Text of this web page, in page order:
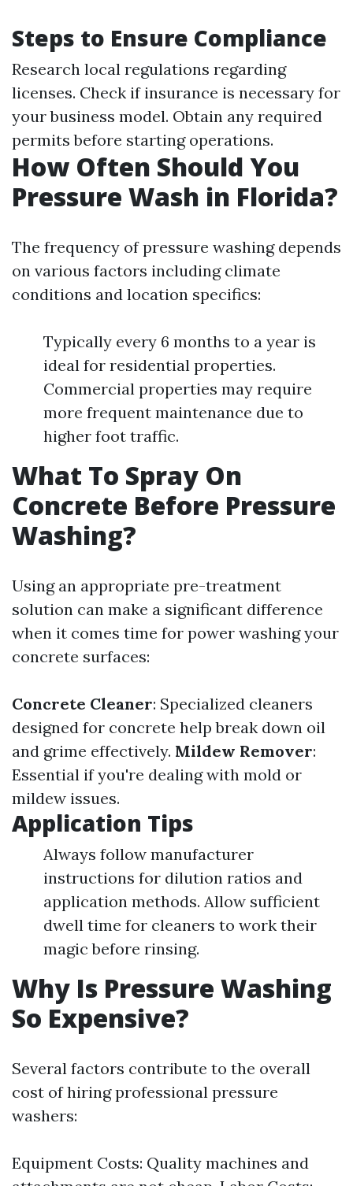
Steps to Ensure Compliance
Research local regulations regarding
licenses. Check if insurance is necessary for
your business model. Obtain any required
permits before starting operations.
How Often Should You
Pressure Wash in Florida?
The frequency of pressure washing depends
on various factors including climate
conditions and location specifics:
Typically every 6 months to a year is
ideal for residential properties.
Commercial properties may require
more frequent maintenance due to
higher foot traffic.
What To Spray On
Concrete Before Pressure
Washing?
Using an appropriate pre-treatment
solution can make a significant difference
when it comes time for power washing your
concrete surfaces:
Concrete Cleaner: Specialized cleaners
designed for concrete help break down oil
and grime effectively. Mildew Remover:
Essential if you're dealing with mold or
mildew issues.
Application Tips
Always follow manufacturer
instructions for dilution ratios and
application methods. Allow sufficient
dwell time for cleaners to work their
magic before rinsing.
Why Is Pressure Washing
So Expensive?
Several factors contribute to the overall
cost of hiring professional pressure
washers:
Equipment Costs: Quality machines and